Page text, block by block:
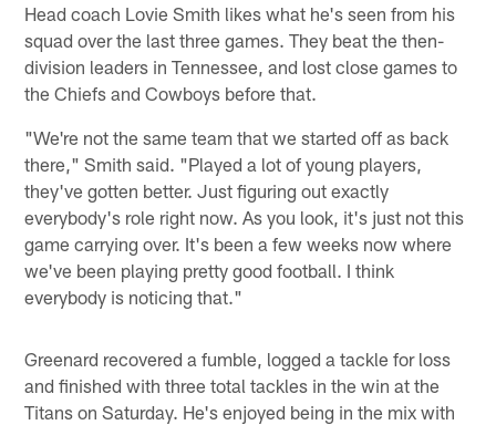
Head coach Lovie Smith likes what he's seen from his
squad over the last three games. They beat the then-
division leaders in Tennessee, and lost close games to
the Chiefs and Cowboys before that.
"We're not the same team that we started off as back
there," Smith said. "Played a lot of young players,
they've gotten better. Just figuring out exactly
everybody's role right now. As you look, it's just not this
game carrying over. It's been a few weeks now where
we've been playing pretty good football. I think
everybody is noticing that."
Greenard recovered a fumble, logged a tackle for loss
and finished with three total tackles in the win at the
Titans on Saturday. He's enjoyed being in the mix with